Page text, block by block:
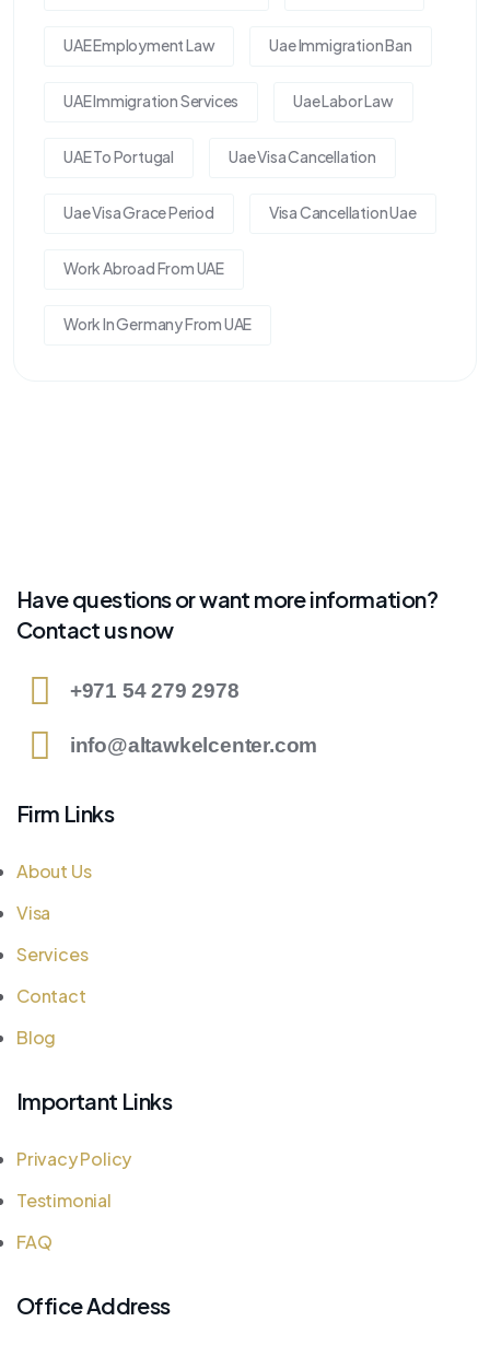
UAE Employment Law Uae Immigration Ban
UAE Immigration Services Uae Labor Law
UAE To Portugal Uae Visa Cancellation
Uae Visa Grace Period Visa Cancellation Uae
Work Abroad From UAE
Work In Germany From UAE
Have questions or want more information?
Contact us now
+971 54 279 2978
info@altawkelcenter.com
Firm Links
About Us
Visa
Services
Contact
Blog
Important Links
Privacy Policy
Testimonial
FAQ
Office Address